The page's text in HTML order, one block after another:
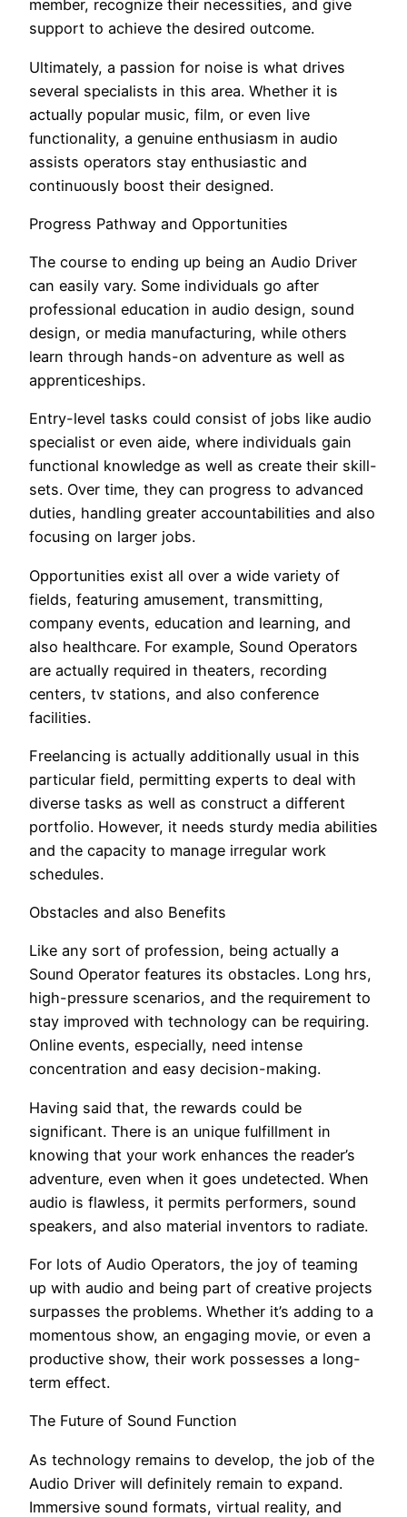
member, recognize their necessities, and give
support to achieve the desired outcome.
Ultimately, a passion for noise is what drives
several specialists in this area. Whether it is
actually popular music, film, or even live
functionality, a genuine enthusiasm in audio
assists operators stay enthusiastic and
continuously boost their designed.
Progress Pathway and Opportunities
The course to ending up being an Audio Driver
can easily vary. Some individuals go after
professional education in audio design, sound
design, or media manufacturing, while others
learn through hands-on adventure as well as
apprenticeships.
Entry-level tasks could consist of jobs like audio
specialist or even aide, where individuals gain
functional knowledge as well as create their skill-
sets. Over time, they can progress to advanced
duties, handling greater accountabilities and also
focusing on larger jobs.
Opportunities exist all over a wide variety of
fields, featuring amusement, transmitting,
company events, education and learning, and
also healthcare. For example, Sound Operators
are actually required in theaters, recording
centers, tv stations, and also conference
facilities.
Freelancing is actually additionally usual in this
particular field, permitting experts to deal with
diverse tasks as well as construct a different
portfolio. However, it needs sturdy media abilities
and the capacity to manage irregular work
schedules.
Obstacles and also Benefits
Like any sort of profession, being actually a
Sound Operator features its obstacles. Long hrs,
high-pressure scenarios, and the requirement to
stay improved with technology can be requiring.
Online events, especially, need intense
concentration and easy decision-making.
Having said that, the rewards could be
significant. There is an unique fulfillment in
knowing that your work enhances the reader’s
adventure, even when it goes undetected. When
audio is flawless, it permits performers, sound
speakers, and also material inventors to radiate.
For lots of Audio Operators, the joy of teaming
up with audio and being part of creative projects
surpasses the problems. Whether it’s adding to a
momentous show, an engaging movie, or even a
productive show, their work possesses a long-
term effect.
The Future of Sound Function
As technology remains to develop, the job of the
Audio Driver will definitely remain to expand.
Immersive sound formats, virtual reality, and